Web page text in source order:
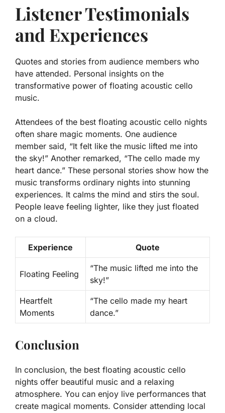
Listener Testimonials
and Experiences
Quotes and stories from audience members who
have attended. Personal insights on the
transformative power of floating acoustic cello
music.
Attendees of the best floating acoustic cello nights
often share magic moments. One audience
member said, “It felt like the music lifted me into
the sky!” Another remarked, “The cello made my
heart dance.” These personal stories show how the
music transforms ordinary nights into stunning
experiences. It calms the mind and stirs the soul.
People leave feeling lighter, like they just floated
on a cloud.
Experience Quote
Floating Feeling
“The music lifted me into the
sky!”
Heartfelt
Moments
“The cello made my heart
dance.”
Conclusion
In conclusion, the best floating acoustic cello
nights offer beautiful music and a relaxing
atmosphere. You can enjoy live performances that
create magical moments. Consider attending local